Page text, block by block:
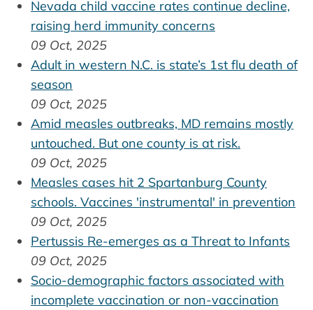
Nevada child vaccine rates continue decline,
raising herd immunity concerns
09 Oct, 2025
Adult in western N.C. is state’s 1st flu death of
season
09 Oct, 2025
Amid measles outbreaks, MD remains mostly
untouched. But one county is at risk.
09 Oct, 2025
Measles cases hit 2 Spartanburg County
schools. Vaccines 'instrumental' in prevention
09 Oct, 2025
Pertussis Re-emerges as a Threat to Infants
09 Oct, 2025
Socio-demographic factors associated with
incomplete vaccination or non-vaccination